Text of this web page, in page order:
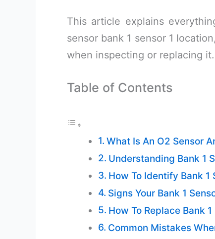
This article explains
sensor bank 1 sensor 1
when inspecting or replacing it.
Table of Contents
What Is An O2 Sensor
Understanding Bank 1
How To Identify Bank 1
Signs Your Bank 1
How To Replace Bank
Common Mistakes